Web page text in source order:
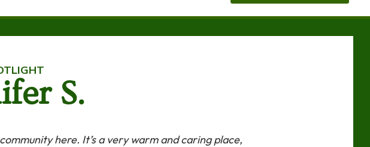
S.
here. It’s a very warm and caring place,